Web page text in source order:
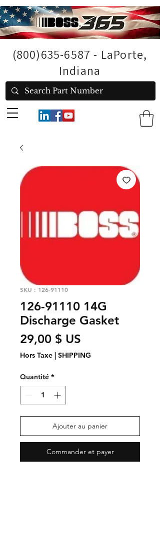
(800)635-6587 - LaPorte,
Indiana
SKU : 126-91110
126-91110 14G
Discharge Gasket
29,00 $ US
Hors Taxe SHIPPING
Quantité *
Ajouter au panier
Commander et payer